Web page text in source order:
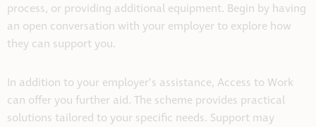
process, or providing additional equipment. Begin by having
an open conversation with your employer to explore how
they can support you.
In addition to your employer’s assistance, Access to Work
can offer you further aid. The scheme provides practical
solutions tailored to your specific needs. Support may